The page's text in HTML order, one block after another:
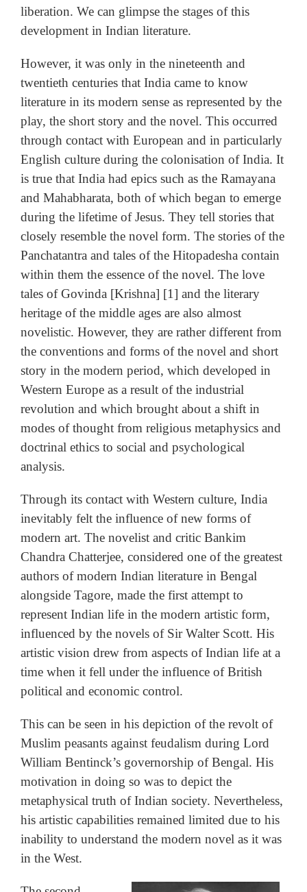
liberation. We can glimpse the stages of this
development in Indian literature.
However, it was only in the nineteenth and
twentieth centuries that India came to know
literature in its modern sense as represented by the
play, the short story and the novel. This occurred
through contact with European and in particularly
English culture during the colonisation of India. It
is true that India had epics such as the Ramayana
and Mahabharata, both of which began to emerge
during the lifetime of Jesus. They tell stories that
closely resemble the novel form. The stories of the
Panchatantra and tales of the Hitopadesha contain
within them the essence of the novel. The love
tales of Govinda [Krishna] [1] and the literary
heritage of the middle ages are also almost
novelistic. However, they are rather different from
the conventions and forms of the novel and short
story in the modern period, which developed in
Western Europe as a result of the industrial
revolution and which brought about a shift in
modes of thought from religious metaphysics and
doctrinal ethics to social and psychological
analysis.
Through its contact with Western culture, India
inevitably felt the influence of new forms of
modern art. The novelist and critic Bankim
Chandra Chatterjee, considered one of the greatest
authors of modern Indian literature in Bengal
alongside Tagore, made the first attempt to
represent Indian life in the modern artistic form,
influenced by the novels of Sir Walter Scott. His
artistic vision drew from aspects of Indian life at a
time when it fell under the influence of British
political and economic control.
This can be seen in his depiction of the revolt of
Muslim peasants against feudalism during Lord
William Bentinck’s governorship of Bengal. His
motivation in doing so was to depict the
metaphysical truth of Indian society. Nevertheless,
his artistic capabilities remained limited due to his
inability to understand the modern novel as it was
in the West.